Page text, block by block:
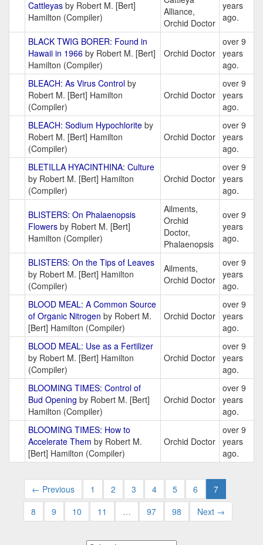
Cattleyas by Robert M. [Bert]
Hamilton (Compiler)
Alliance,
Orchid Doctor
years
ago.
BLACK TWIG BORER: Found in
Hawaii in 1966 by Robert M. [Bert]
Hamilton (Compiler)
Orchid Doctor
over 9
years
ago.
BLEACH: As Virus Control by
Robert M. [Bert] Hamilton
(Compiler)
Orchid Doctor
over 9
years
ago.
BLEACH: Sodium Hypochlorite by
Robert M. [Bert] Hamilton
(Compiler)
Orchid Doctor
over 9
years
ago.
BLETILLA HYACINTHINA: Culture
by Robert M. [Bert] Hamilton
(Compiler)
Orchid Doctor
over 9
years
ago.
BLISTERS: On Phalaenopsis
Flowers by Robert M. [Bert]
Hamilton (Compiler)
Ailments,
Orchid
Doctor,
Phalaenopsis
over 9
years
ago.
BLISTERS: On the Tips of Leaves
by Robert M. [Bert] Hamilton
(Compiler)
Ailments,
Orchid Doctor
over 9
years
ago.
BLOOD MEAL: A Common Source
of Organic Nitrogen by Robert M.
[Bert] Hamilton (Compiler)
Orchid Doctor
over 9
years
ago.
BLOOD MEAL: Use as a Fertilizer
by Robert M. [Bert] Hamilton
(Compiler)
Orchid Doctor
over 9
years
ago.
BLOOMING TIMES: Control of
Bud Opening by Robert M. [Bert]
Hamilton (Compiler)
Orchid Doctor
over 9
years
ago.
BLOOMING TIMES: How to
Accelerate Them by Robert M.
[Bert] Hamilton (Compiler)
Orchid Doctor
over 9
years
ago.
← Previous 1 2 3 4 5 6
7
8
9 10 11 … 97 98 Next →